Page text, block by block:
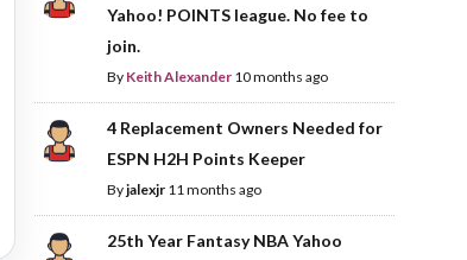
Yahoo! POINTS league. No fee to
join.
By Keith Alexander 10 months ago
4 Replacement Owners Needed for
ESPN H2H Points Keeper
Byjalexjr 11 months ago
25th Year Fantasy NBA Yahoo